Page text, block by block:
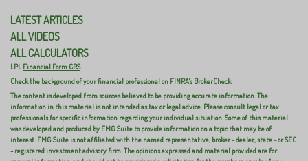
LATEST ARTICLES
ALL VIDEOS
ALL CALCULATORS
LPLFinancial Form CRS
Check the background of your financial professional on FINRA'sBrokerCheck.
The content is developed from sources believed to be providing accurate information. The
information in this material is not intended as tax or legal advice. Please consult legal or tax
professionals for specific information regarding your individual situation. Some of this material
was developed and produced by FMG Suite to provide information on a topic that may be of
interest. FMG Suite is not affiliated with the named representative, broker - dealer, state - or SEC
- registered investment advisory firm. The opinions expressed and material provided are for